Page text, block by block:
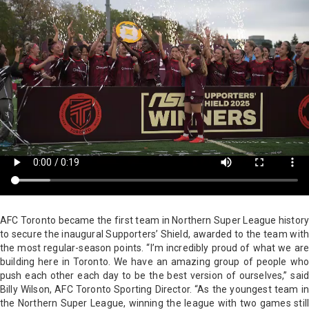
AFC Toronto became the first team in Northern Super League history
to secure the inaugural Supporters’ Shield, awarded to the team with
the most regular-season points. “I’m incredibly proud of what we are
building here in Toronto. We have an amazing group of people who
push each other each day to be the best version of ourselves,” said
Billy Wilson, AFC Toronto Sporting Director. “As the youngest team in
the Northern Super League, winning the league with two games still